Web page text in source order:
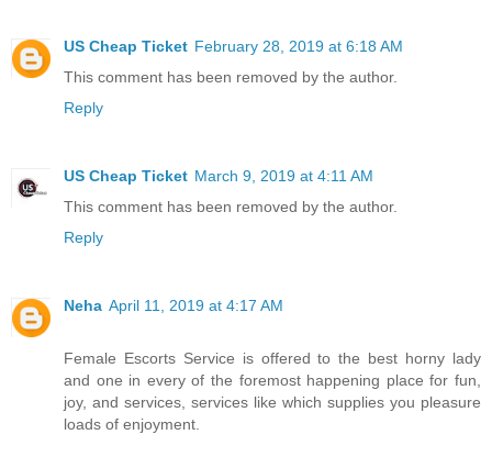
US Cheap Ticket February 28, 2019 at 6:18 AM
This comment has been removed by the author.
Reply
US Cheap Ticket March 9, 2019 at 4:11 AM
This comment has been removed by the author.
Reply
Neha April 11, 2019 at 4:17 AM
Female Escorts Service is offered to the best horny lady
and one in every of the foremost happening place for fun,
joy, and services, services like which supplies you pleasure
loads of enjoyment.